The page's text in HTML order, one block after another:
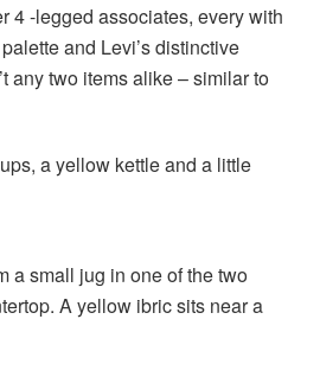
4 -legged associates, every with
and Levi’s distinctive
any two items alike – similar to